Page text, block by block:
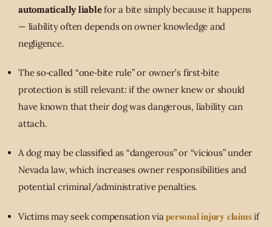
automatically liablefor a bite simply because it happens
— liability often depends on owner knowledge and
negligence.
The so‐called “one‑bite rule” or owner’s first‐bite
protection is still relevant: if the owner knew or should
have known that their dog was dangerous, liability can
attach.
A dog may be classified as “dangerous” or “vicious” under
Nevada law, which increases owner responsibilities and
potential criminal/administrative penalties.
Victims may seek compensation viapersonal injury claimsif